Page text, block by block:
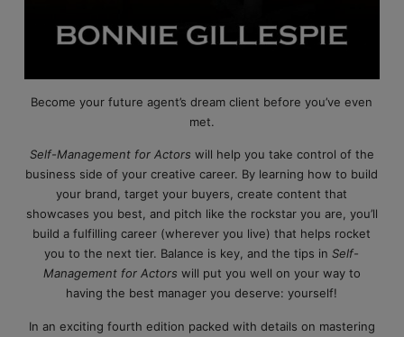
Become your future agent’s dream client before you’ve even
met.
Self-Management for Actors will help you take control of the
business side of your creative career. By learning how to build
your brand, target your buyers, create content that
showcases you best, and pitch like the rockstar you are, you’ll
build a fulfilling career (wherever you live) that helps rocket
you to the next tier. Balance is key, and the tips inSelf-
Management for Actors will put you well on your way to
having the best manager you deserve: yourself!
In an exciting fourth edition packed with details on mastering